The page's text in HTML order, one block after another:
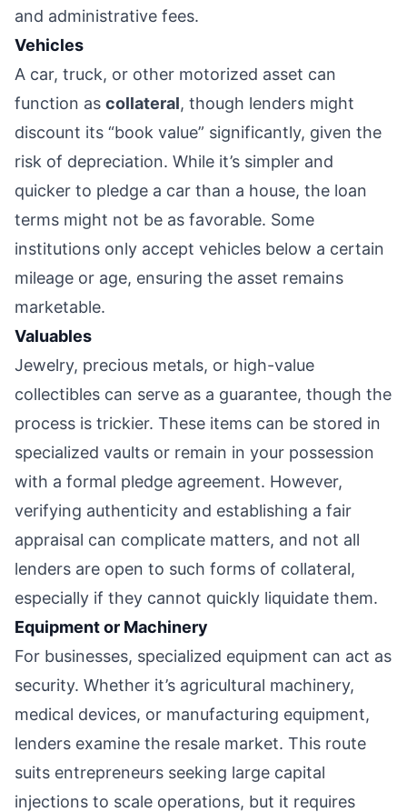
and administrative fees.
Vehicles
A car, truck, or other motorized asset can
function as collateral, though lenders might
discount its “book value” significantly, given the
risk of depreciation. While it’s simpler and
quicker to pledge a car than a house, the loan
terms might not be as favorable. Some
institutions only accept vehicles below a certain
mileage or age, ensuring the asset remains
marketable.
Valuables
Jewelry, precious metals, or high-value
collectibles can serve as a guarantee, though the
process is trickier. These items can be stored in
specialized vaults or remain in your possession
with a formal pledge agreement. However,
verifying authenticity and establishing a fair
appraisal can complicate matters, and not all
lenders are open to such forms of collateral,
especially if they cannot quickly liquidate them.
Equipment or Machinery
For businesses, specialized equipment can act as
security. Whether it’s agricultural machinery,
medical devices, or manufacturing equipment,
lenders examine the resale market. This route
suits entrepreneurs seeking large capital
injections to scale operations, but it requires